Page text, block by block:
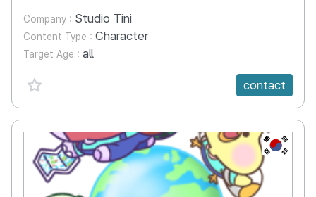
Company : Studio Tini
Content Type : Character
Target Age : all
favorite {spanVal}
contact
KR